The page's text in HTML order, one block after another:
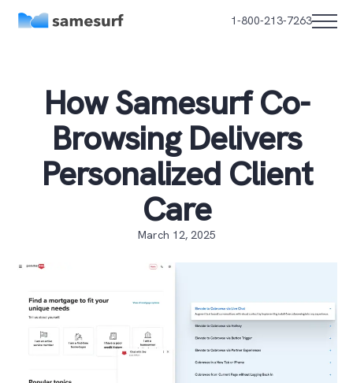
1-800-213-7263
How Samesurf Co-
Browsing Delivers
Personalized Client
Care
March 12, 2025